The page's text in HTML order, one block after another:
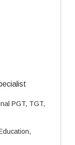
PGT, TGT,